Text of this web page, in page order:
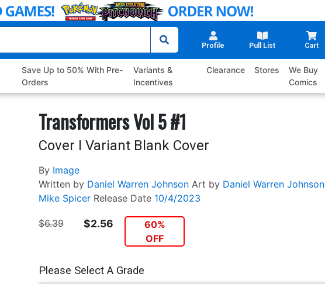
Profile Pull List Cart
Save Up to 50% With Pre-
Orders
Variants &
Incentives
Clearance Stores
We Buy
Comics
Transformers Vol 5 #1
Cover I Variant Blank Cover
By Image
Written by Daniel Warren Johnson Art by Daniel Warren Johnson
Mike Spicer Release Date 10/4/2023
$6.39 $2.56
60%
OFF
Please Select A Grade